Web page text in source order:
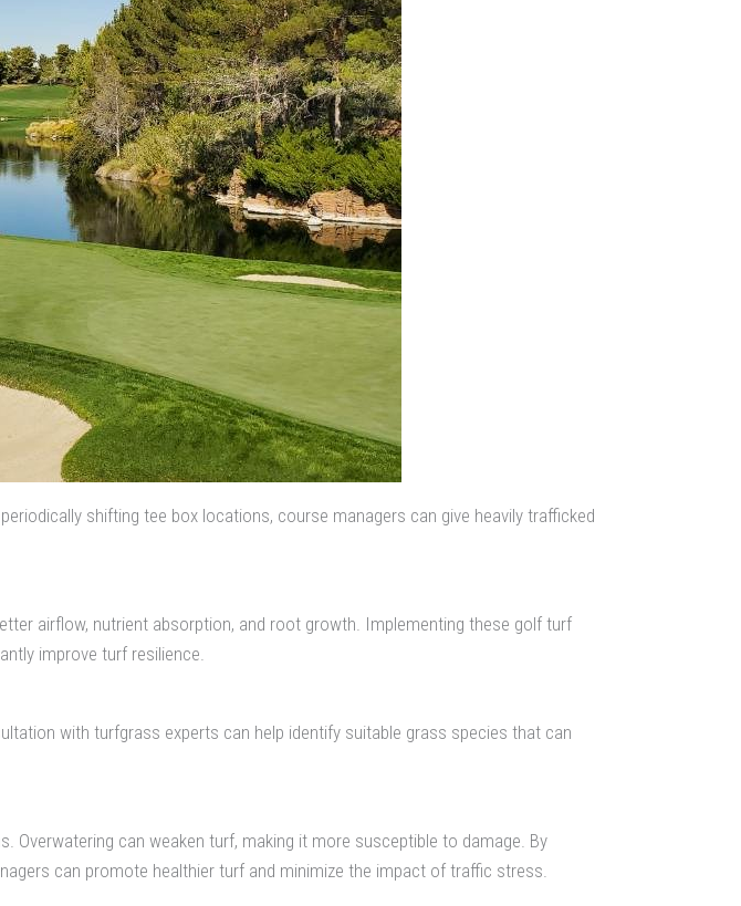
shifting tee box locations, course managers can give heavily trafficked
airflow, nutrient absorption, and root growth. Implementing these golf turf
improve turf resilience.
with turfgrass experts can help identify suitable grass species that can
Overwatering can weaken turf, making it more susceptible to damage. By
can promote healthier turf and minimize the impact of traffic stress.